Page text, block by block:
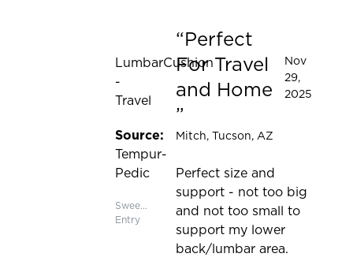
Rated 5 out of 5 stars
LumbarCushion
-
Travel
Source:
Tempur-
Pedic
Sweepstakes
Entry
Perfect
For Travel
and Home
Nov
29,
2025
Mitch, Tucson, AZ
Perfect size and
support - not too big
and not too small to
support my lower
back/lumbar area.